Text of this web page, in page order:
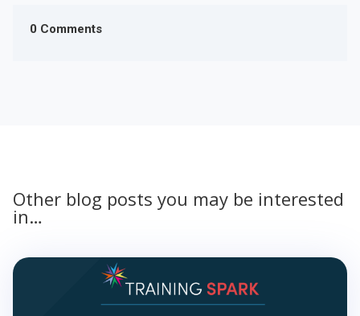
0 Comments
Other blog posts you may be interested
in…